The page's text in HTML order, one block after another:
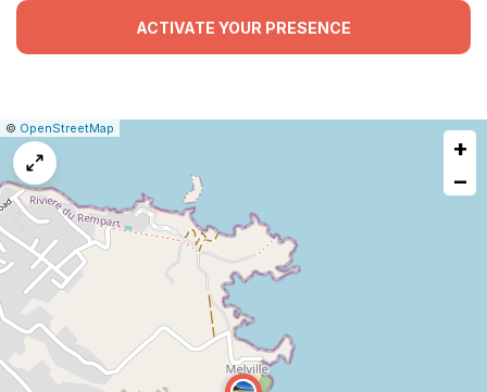
ACTIVATE YOUR PRESENCE
Leaflet
|© OpenStreetMap
+
−